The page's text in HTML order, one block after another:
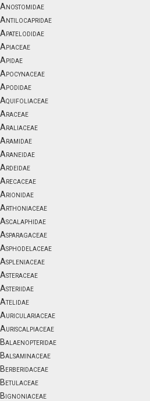
Anostomidae
Antilocapridae
Apatelodidae
Apiaceae
Apidae
Apocynaceae
Apodidae
Aquifoliaceae
Araceae
Araliaceae
Aramidae
Araneidae
Ardeidae
Arecaceae
Arionidae
Arthoniaceae
Ascalaphidae
Asparagaceae
Asphodelaceae
Aspleniaceae
Asteraceae
Asteriidae
Atelidae
Auriculariaceae
Auriscalpiaceae
Balaenopteridae
Balsaminaceae
Berberidaceae
Betulaceae
Bignoniaceae